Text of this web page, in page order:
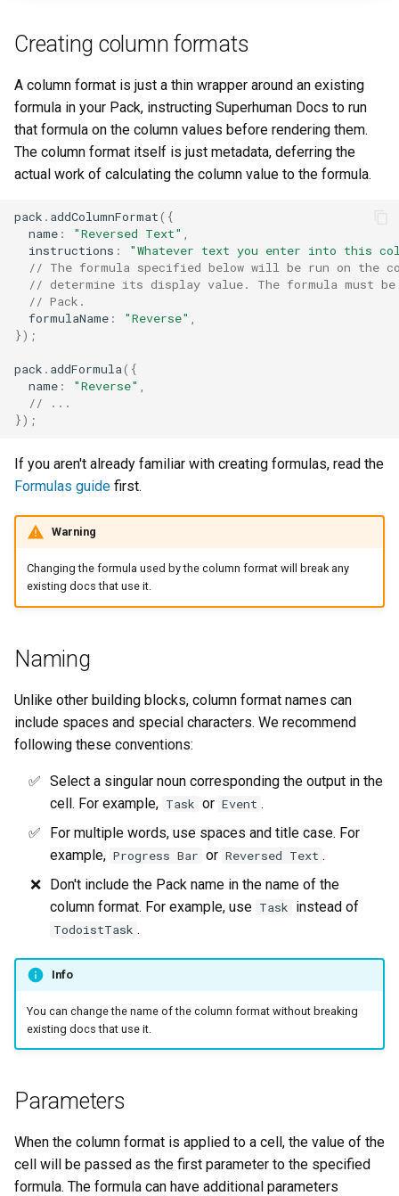
Creating column formats
A column format is just a thin wrapper around an existing
formula in your Pack, instructing Superhuman Docs to run
that formula on the column values before rendering them.
The column format itself is just metadata, deferring the
actual work of calculating the column value to the formula.
pack . addColumnFormat({
name : "Reversed Text" ,
instructions :
"Whatever text you enter into this
// The formula specified below will be run on the
// determine its display value. The formula must
// Pack.
formulaName : "Reverse" ,
});
pack . addFormula({
name : "Reverse" ,
// ...
});
If you aren't already familiar with creating formulas, read the
Formulas guide first.
Warning
Changing the formula used by the column format will break any
existing docs that use it.
Naming
Unlike other building blocks, column format names can
include spaces and special characters. We recommend
following these conventions:
Select a singular noun corresponding the output in the
cell. For example, Task or Event .
For multiple words, use spaces and title case. For
example, Progress Bar or Reversed Text .
Don't include the Pack name in the name of the
column format. For example, use Task instead of
TodoistTask .
Info
You can change the name of the column format without breaking
existing docs that use it.
Parameters
When the column format is applied to a cell, the value of the
cell will be passed as the first parameter to the specified
formula. The formula can have additional parameters